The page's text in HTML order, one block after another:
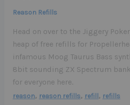
Reason Refills
Head on over to the Jiggery
heap of free refills for
infamous Moog Taurus Bass
8bit sounding ZX Spectrum
for everyone here.
reason, reason refills, refill, refills